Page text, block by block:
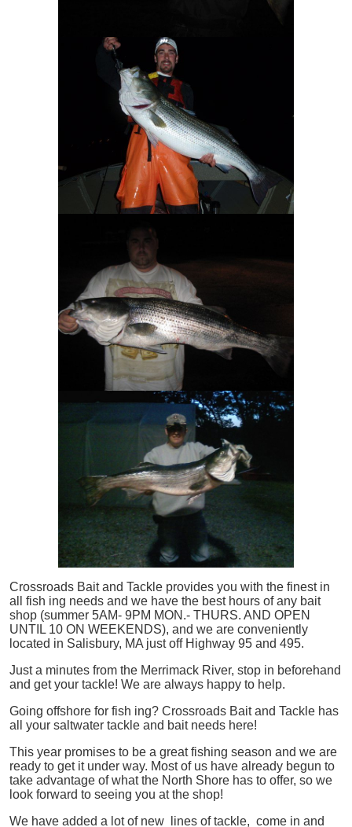
Crossroads Bait and Tackle provides you with the finest in
all
fish ing needs and we have the best hours of any bait
shop (summer 5AM- 9PM MON.- THURS. AND OPEN
UNTIL 10 ON WEEKENDS), and we are conveniently
located in Salisbury, MA just off Highway 95 and 495.
Just a minutes from the Merrimack River, stop in beforehand
and get your tackle! We are always happy to help.
Going offshore for fish ing? Crossroads Bait and Tackle has
all your saltwater tackle and bait needs here!
This year promises to be a great fishing season and we are
ready to get it under way. Most of us have already begun to
take advantage of what the North Shore has to offer, so we
look forward to seeing you at the shop!
We have added a lot of new lines of tackle, come in and